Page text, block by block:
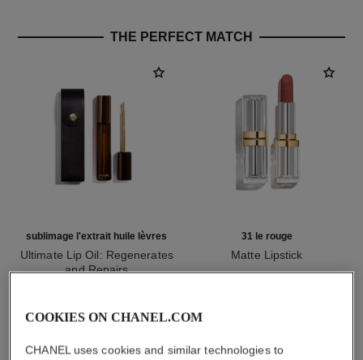
THE PERFECT MATCH
sublimage l'extrait huile lèvres
Ultimate Lip Oil: Regenerates
and Repairs
31 le rouge
Matte Lipstick
Ref. 171838
12 shades available
COOKIES ON CHANEL.COM
CHANEL uses cookies and similar technologies to